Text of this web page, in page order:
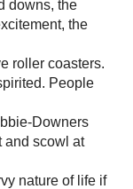
downs, the
the
roller coasters.
People
Downers
and scowl at
nature of life if